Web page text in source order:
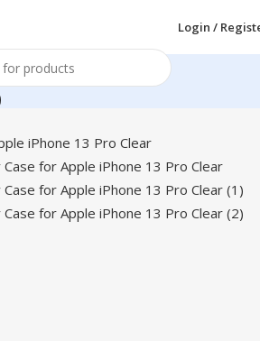
Login /